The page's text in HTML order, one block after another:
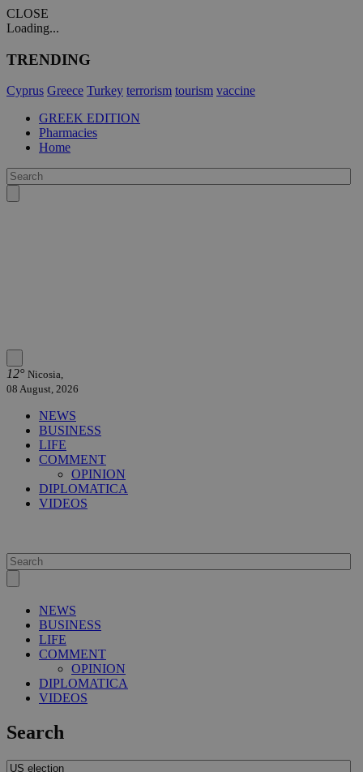
CLOSE
Loading...
TRENDING
Cyprus Greece Turkey terrorism tourism vaccine
GREEK EDITION
Pharmacies
Home
12° Nicosia,
08 August, 2026
NEWS
BUSINESS
LIFE
COMMENT
OPINION
DIPLOMATICA
VIDEOS
NEWS
BUSINESS
LIFE
COMMENT
OPINION
DIPLOMATICA
VIDEOS
Search